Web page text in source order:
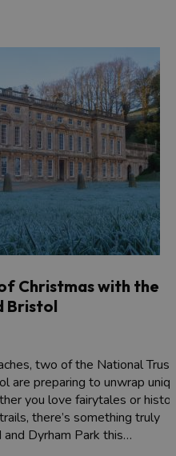
Christmas with the
Bristol
two of the National
are preparing to unwrap
you love fairytales or
there’s something truly
Dyrham Park this…